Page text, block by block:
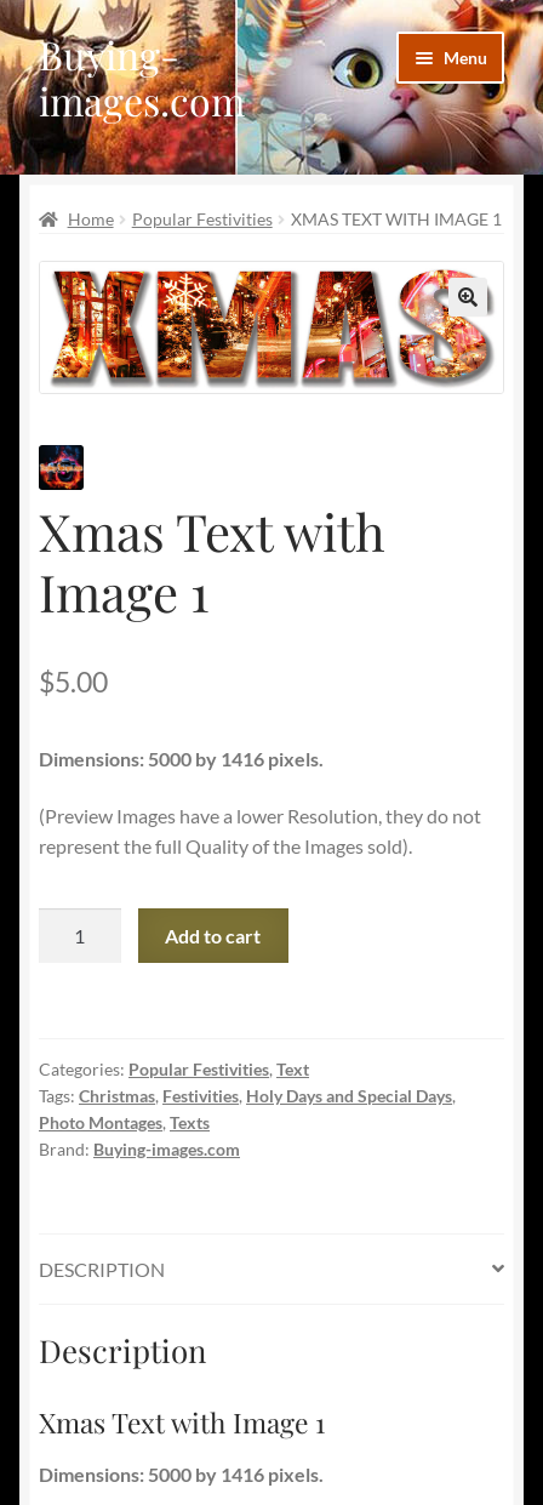
Skip
to
navigation
Skip
to
content
Buying-
images.com
Menu
Facebook
Deviantart
Disqus
Pinterest
Home Popular Festivities XMAS TEXT WITH IMAGE 1
🔍
Xmas Text with
Image 1
$5.00
Dimensions: 5000 by 1416 pixels.
(Preview Images have a lower Resolution, they do not
represent the full Quality of the Images sold).
quantity
Add to cart
Categories: Popular Festivities, Text
Tags: Christmas, Festivities, Holy Days and Special Days,
Photo Montages, Texts
Brand: Buying-images.com
DESCRIPTION
Description
Xmas Text with Image 1
Dimensions: 5000 by 1416 pixels.